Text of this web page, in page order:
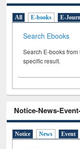
All E-books E-
Search Ebooks
Search E-books from
specific result.
Notice-News-
Notice News Event